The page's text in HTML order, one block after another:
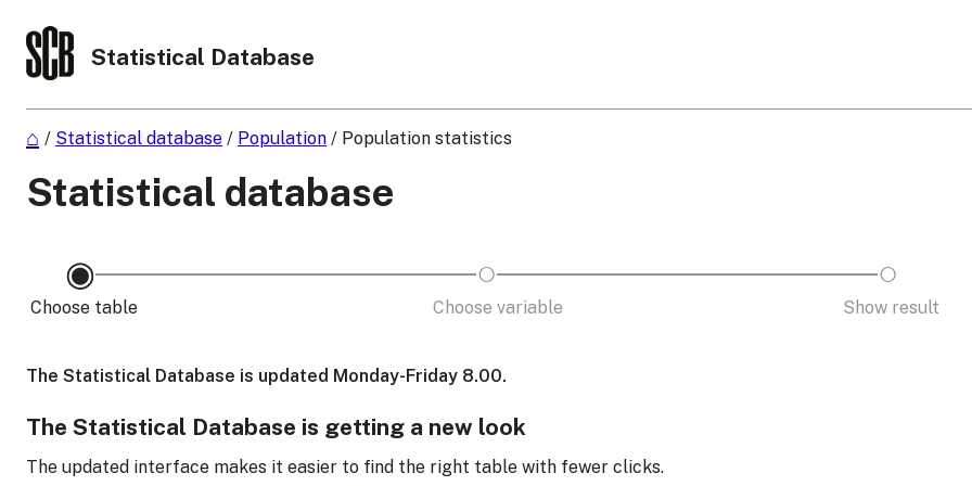
Statistical Database
/ Statistical database / Population / Population statistics
Statistical database
Choose table Choose variable Show result
The Statistical Database is updated Monday-Friday 8.00.
The Statistical Database is getting a new look
The updated interface makes it easier to find the right table with fewer clicks.